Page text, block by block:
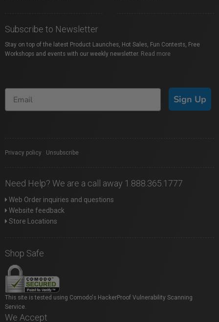
Subscribe to Newsletter
Stay on top of the latest Product Launches, Hot Sales, Fun Contests, Free
Workshops and events with our weekly newsletter. Read more
Sign Up
Privacy policy Unsubscribe
Need Help? We are a call away 1.888.365.1777
Web Order inquiries and questions
Website feedback
Store Locations
Shop Safe
This site is tested using Comodo's HackerProof Vulnerability Scanning
Service.
We Accept